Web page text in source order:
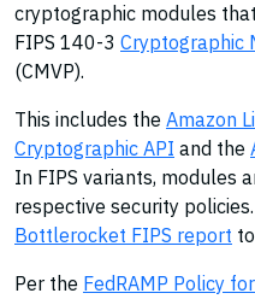
cryptographic modules
FIPS 140-3 Cryptographic
(CMVP).
This includes the Amazon
Cryptographic API and the
In FIPS variants, modules
respective security
Bottlerocket FIPS report
Per the FedRAMP Policy